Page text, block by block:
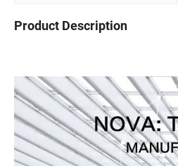
Product Description